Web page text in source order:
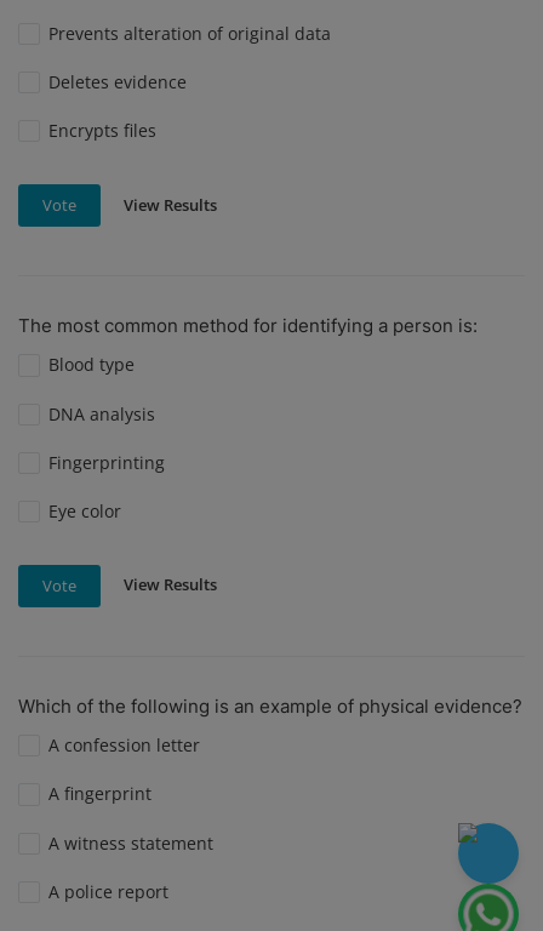
Prevents alteration of original data
Deletes evidence
Encrypts files
Vote View Results
The most common method for identifying a person is:
Blood type
DNA analysis
Fingerprinting
Eye color
Vote View Results
Which of the following is an example of physical evidence?
A confession letter
A fingerprint
A witness statement
A police report